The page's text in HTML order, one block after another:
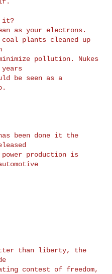
it?
as your electrons.
plants cleaned up
pollution. Nukes
be seen as a
been done it the
production is
than liberty, the
contest of freedom,